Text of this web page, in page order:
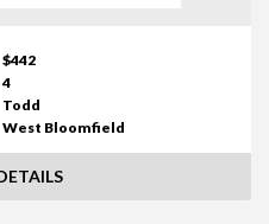
$442
4
Todd
West Bloomfield